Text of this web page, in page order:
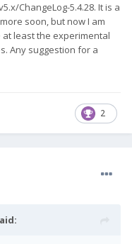
ChangeLog-5.4.28. It is a
soon, but now I am
least the experimental
Any suggestion for a
2